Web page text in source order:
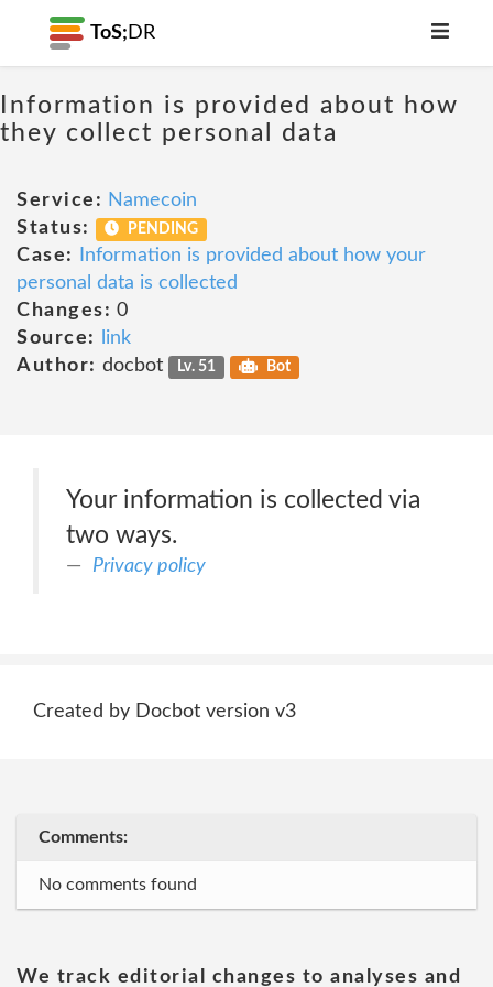
ToS; DR
Information is provided about how
they collect personal data
Service: Namecoin
Status:
PENDING
Case:
Information is provided about how your
personal data is collected
Changes: 0
Source:
link
Author: docbot Lv. 51 Bot
Your information is collected via
two ways.
Privacy policy
Created by Docbot version v3
Comments:
No comments found
We track editorial changes to analyses and